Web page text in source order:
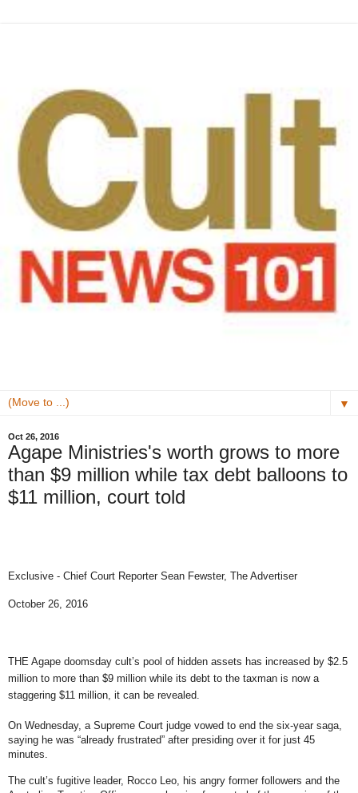
▼
Oct 26, 2016
Agape Ministries's worth grows to more
than $9 million while tax debt balloons to
$11 million, court told
Exclusive - Chief Court Reporter Sean Fewster, The Advertiser
October 26, 2016
THE Agape doomsday cult’s pool of hidden assets has increased by $2.5
million to more than $9 million while its debt to the taxman is now a
staggering $11 million, it can be revealed.
On Wednesday, a Supreme Court judge vowed to end the six-year saga,
saying he was “already frustrated” after presiding over it for just 45
minutes.
The cult’s fugitive leader, Rocco Leo, his angry former followers and the